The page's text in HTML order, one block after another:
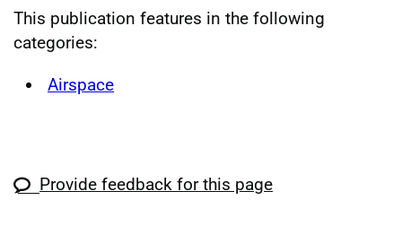
This publication features in the following
categories:
Airspace
Provide feedback for this page